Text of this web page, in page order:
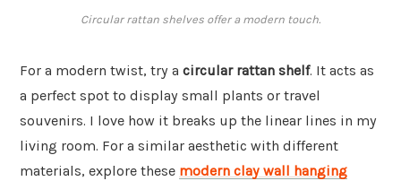
Circular rattan shelves offer a modern touch.
For a modern twist, try a circular rattan shelf. It acts as
a perfect spot to display small plants or travel
souvenirs. I love how it breaks up the linear lines in my
living room. For a similar aesthetic with different
materials, explore these modern clay wall hanging